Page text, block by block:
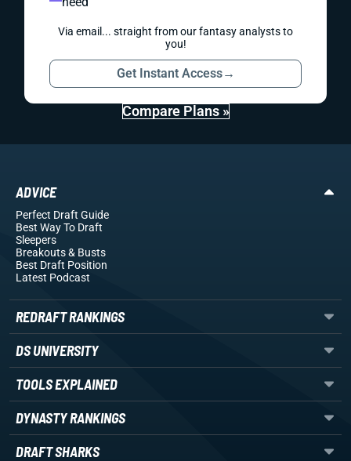
Via email... straight from our fantasy analysts to
you!
Get Instant Access→
Compare Plans »
ADVICE
Perfect Draft Guide
Best Way To Draft
Sleepers
Breakouts& Busts
Best Draft Position
Latest Podcast
REDRAFT RANKINGS
DS UNIVERSITY
TOOLS EXPLAINED
DYNASTY RANKINGS
DRAFT SHARKS